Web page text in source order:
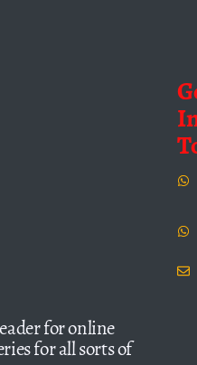
for online
for all sorts of